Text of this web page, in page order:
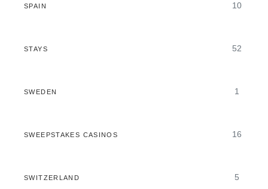
SPAIN 10
STAYS 52
SWEDEN 1
SWEEPSTAKES CASINOS 16
SWITZERLAND 5